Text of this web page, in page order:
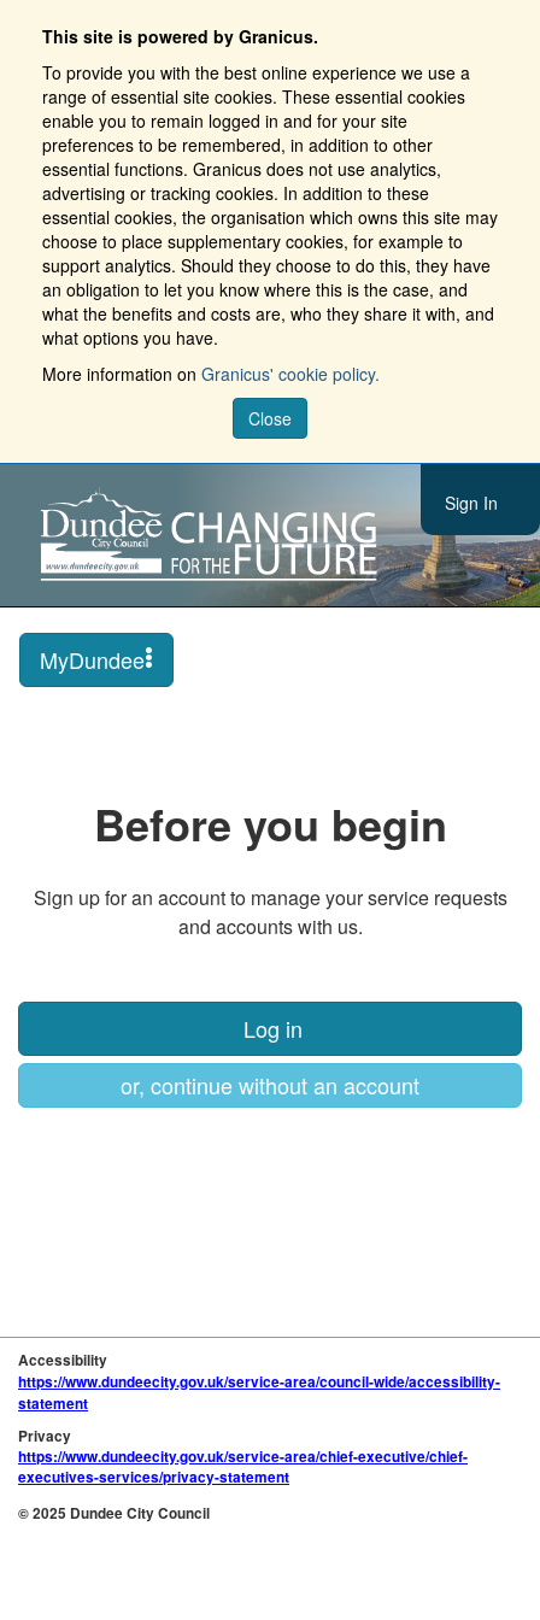
This site is powered by Granicus.
To provide you with the best online experience we use a
range of essential site cookies. These essential cookies
enable you to remain logged in and for your site
preferences to be remembered, in addition to other
essential functions. Granicus does not use analytics,
advertising or tracking cookies. In addition to these
essential cookies, the organisation which owns this site may
choose to place supplementary cookies, for example to
support analytics. Should they choose to do this, they have
an obligation to let you know where this is the case, and
what the benefits and costs are, who they share it with, and
what options you have.
More information on Granicus' cookie policy.
Close
Sign In
MyDundee
Before you begin
Sign up for an account to manage your service requests
and accounts with us.
Log in
or, continue without an account
Accessibility
https://www.dundeecity.gov.uk/service-area/council-wide/accessibility-
statement
Privacy
https://www.dundeecity.gov.uk/service-area/chief-executive/chief-
executives-services/privacy-statement
© 2025 Dundee City Council